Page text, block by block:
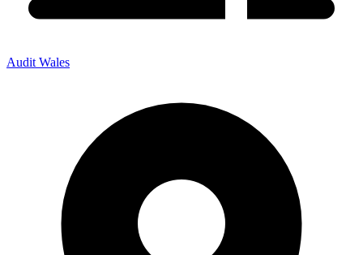
Audit Wales